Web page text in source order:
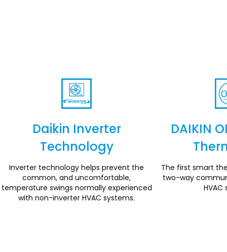
Daikin Inverter
Technology
Section
Inverter technology helps prevent the
common, and uncomfortable,
temperature swings normally experienced
with non-inverter HVAC systems.
DAIKIN
The first smart
two-way
HVAC